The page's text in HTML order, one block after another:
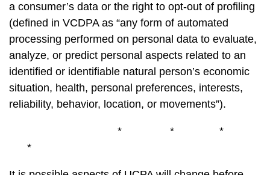
a consumer’s data or the right to opt-out of profiling
(defined in VCDPA as “any form of automated
processing performed on personal data to evaluate,
analyze, or predict personal aspects related to an
identified or identifiable natural person’s economic
situation, health, personal preferences, interests,
reliability, behavior, location, or movements”).
* * *
*